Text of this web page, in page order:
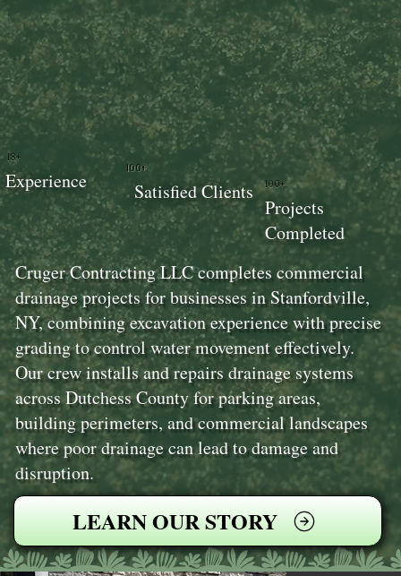
Cruger Contracting LLC completes commercial
drainage projects for businesses in Stanfordville,
NY, combining excavation experience with precise
grading to control water movement effectively.
Our crew installs and repairs drainage systems
across Dutchess County for parking areas,
building perimeters, and commercial landscapes
where poor drainage can lead to damage and
disruption.
LEARN OUR STORY
100+
Projects
Completed
100+
Satisfied Clients
18+
Experience